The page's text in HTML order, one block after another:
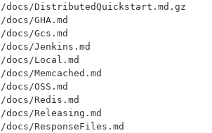
docs/DistributedQuickstart.md.gz
GHA.md
Gcs.md
Jenkins.md
Local.md
Memcached.md
OSS.md
Redis.md
Releasing.md
ResponseFiles.md